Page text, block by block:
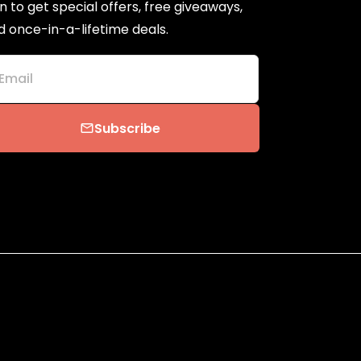
to get special offers, free giveaways,
once-in-a-lifetime deals.
Email
emailSubscribe